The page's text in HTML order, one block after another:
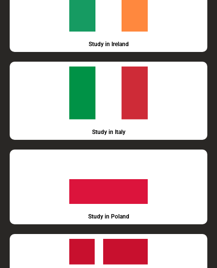
Study in Ireland
Study in Italy
Study in Poland